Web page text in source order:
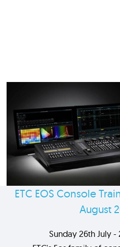
ETC EOS Console
August
Sunday 26th July -